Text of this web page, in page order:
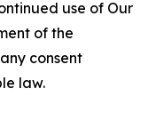
use of Our
of the
consent
law.